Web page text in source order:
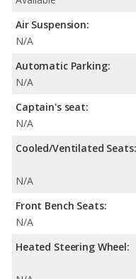
Air Suspension:
N/A
Automatic Parking:
N/A
Captain's seat:
N/A
Cooled/Ventilated Seats:
N/A
Front Bench Seats:
N/A
Heated Steering Wheel: